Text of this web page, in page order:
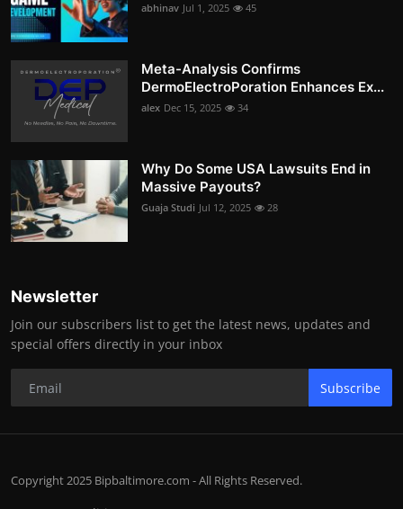
abhinav Jul 1, 2025 45
Meta-Analysis Confirms
DermoElectroPoration Enhances Ex...
alex Dec 15, 2025 34
Why Do Some USA Lawsuits End in
Massive Payouts?
Guaja Studi Jul 12, 2025 28
Newsletter
Join our subscribers list to get the latest news, updates and
special offers directly in your inbox
Subscribe
Copyright 2025 Bipbaltimore.com - All Rights Reserved.